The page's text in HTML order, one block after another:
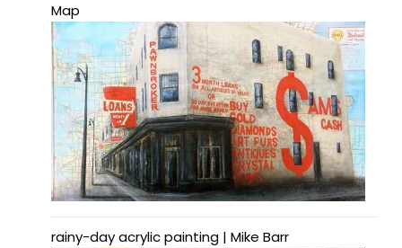
Map
rainy-day acrylic painting | Mike Barr